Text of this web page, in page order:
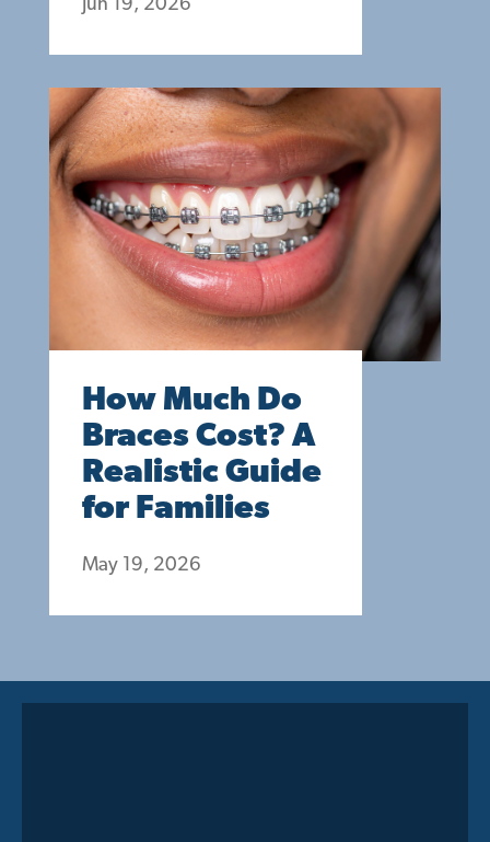
Jun 19, 2026
How Much Do
Braces Cost? A
Realistic Guide
for Families
May 19, 2026